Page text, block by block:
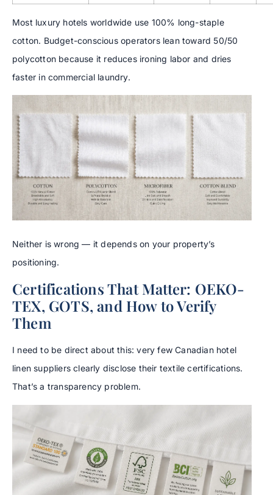
Most luxury hotels worldwide use 100% long-staple
cotton. Budget-conscious operators lean toward 50/50
polycotton because it reduces ironing labor and dries
faster in commercial laundry.
Neither is wrong — it depends on your property’s
positioning.
Certifications That Matter: OEKO-
TEX, GOTS, and How to Verify
Them
I need to be direct about this: very few Canadian hotel
linen suppliers clearly disclose their textile certifications.
That’s a transparency problem.